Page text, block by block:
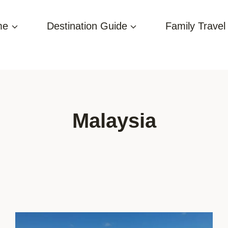
Destination Guide Family Travel
Malaysia